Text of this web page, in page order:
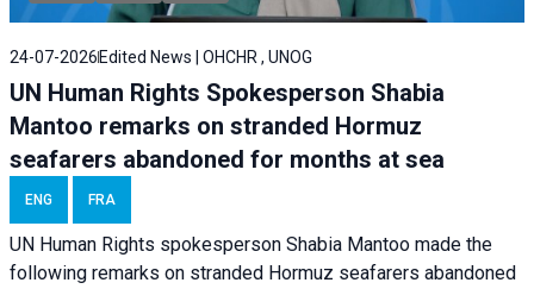
24-07-2026 Edited News | OHCHR , UNOG
UN Human Rights Spokesperson Shabia
Mantoo remarks on stranded Hormuz
seafarers abandoned for months at sea
ENG FRA
UN Human Rights spokesperson Shabia Mantoo made the
following remarks on stranded Hormuz seafarers abandoned